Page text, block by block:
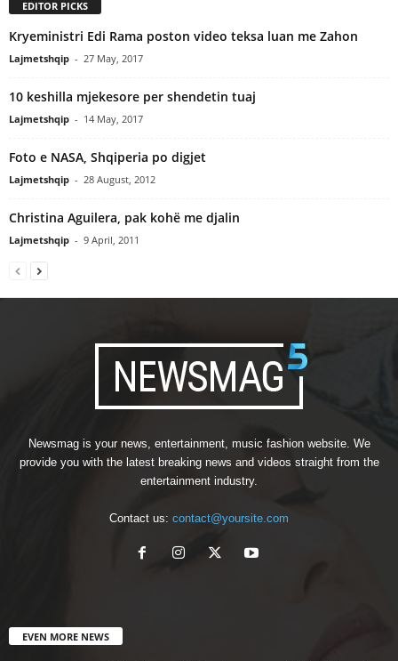
EDITOR PICKS
Kryeministri Edi Rama poston video teksa luan me Zahon
Lajmetshqip - 27 May, 2017
10 keshilla mjekesore per shendetin tuaj
Lajmetshqip - 14 May, 2017
Foto e NASA, Shqiperia po digjet
Lajmetshqip - 28 August, 2012
Christina Aguilera, pak kohë me djalin
Lajmetshqip - 9 April, 2011
Newsmag is your news, entertainment, music fashion website. We
provide you with the latest breaking news and videos straight from the
entertainment industry.
Contact us: contact@yoursite.com
EVEN MORE NEWS